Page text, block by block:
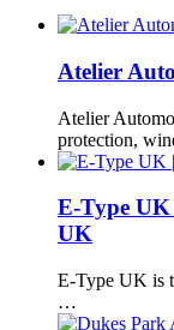
Atelier
Atelier
protection,
E-Type UK
UK
E-Type UK is
…